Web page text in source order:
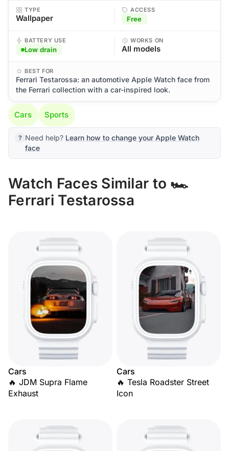
TYPE
Wallpaper
ACCESS
Free
BATTERY USE
Low drain
WORKS ON
All models
BEST FOR
Ferrari Testarossa: an automotive Apple Watch face from
the Ferrari collection with a car-inspired look.
Cars Sports
Need help? Learn how to change your Apple Watch
face
Watch Faces Similar to 🏎️
Ferrari Testarossa
Cars
🔥 JDM Supra Flame
Exhaust
Cars
🔥 Tesla Roadster Street
Icon